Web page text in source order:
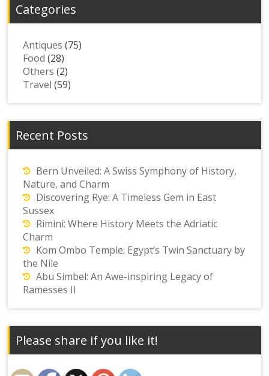
Categories
Antiques (75)
Food (28)
Others (2)
Travel (59)
Recent Posts
Bern Unveiled: A Swiss Symphony of History,
Nature, and Charm
Discovering Rye: A Timeless Gem in East
Sussex
Rimini: Where History Meets the Adriatic
Charm
Kom Ombo Temple: Egypt’s Twin Sanctuary by
the Nile
Abu Simbel: An Awe-inspiring Legacy of
Ramesses II
Please share if you like it!